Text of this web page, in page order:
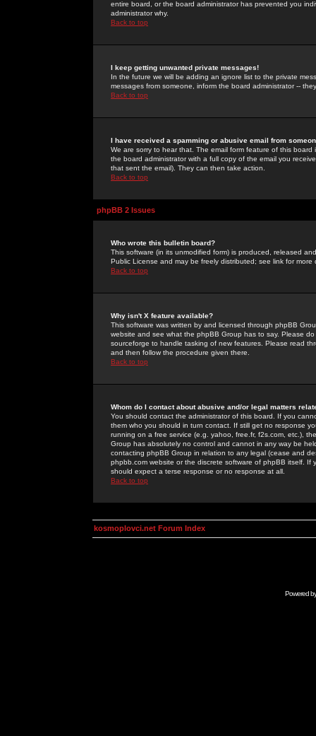
entire board, or the board administrator has prevented you
administrator why.
Back to top
I keep getting unwanted private messages!
In the future we will be adding an ignore list to the private
messages from someone, inform the board administrator --
Back to top
I have received a spamming or abusive email from
We are sorry to hear that. The email form feature of this
the board administrator with a full copy of the email you
that sent the email). They can then take action.
Back to top
phpBB 2 Issues
Who wrote this bulletin board?
This software (in its unmodified form) is produced, released
Public License and may be freely distributed; see link for more
Back to top
Why isn't X feature available?
This software was written by and licensed through phpBB
website and see what the phpBB Group has to say. Please
sourceforge to handle tasking of new features. Please read
and then follow the procedure given there.
Back to top
Whom do I contact about abusive and/or legal matters
You should contact the administrator of this board. If you
them who you should in turn contact. If still get no response
running on a free service (e.g. yahoo, free.fr, f2s.com, etc.),
Group has absolutely no control and cannot in any way be
contacting phpBB Group in relation to any legal (cease and
phpbb.com website or the discrete software of phpBB itself.
should expect a terse response or no response at all.
Back to top
kosmoplovci.net Forum Index
Powered